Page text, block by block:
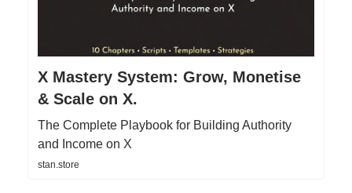
X Mastery System: Grow, Monetise
& Scale on X.
The Complete Playbook for Building Authority
and Income on X
stan.store